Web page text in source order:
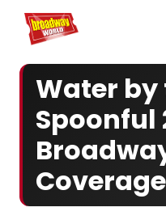
Home For You
Water by
Spoonful
Coverage